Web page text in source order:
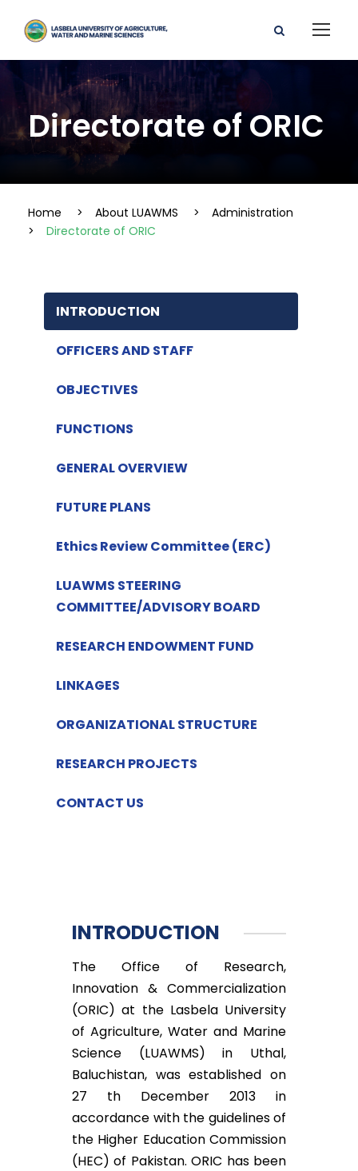
Directorate of ORIC
Home > About LUAWMS >
Administration
>
Directorate of ORIC
INTRODUCTION
OFFICERS AND STAFF
OBJECTIVES
FUNCTIONS
GENERAL OVERVIEW
FUTURE PLANS
Ethics Review Committee (ERC)
LUAWMS STEERING
COMMITTEE/ADVISORY BOARD
RESEARCH ENDOWMENT FUND
LINKAGES
ORGANIZATIONAL STRUCTURE
RESEARCH PROJECTS
CONTACT US
INTRODUCTION
The Office of Research,
Innovation & Commercialization
(ORIC) at the Lasbela University
of Agriculture, Water and Marine
Science (LUAWMS) in Uthal,
Baluchistan, was established on
27 th December 2013 in
accordance with the guidelines of
the Higher Education Commission
(HEC) of Pakistan. ORIC has been